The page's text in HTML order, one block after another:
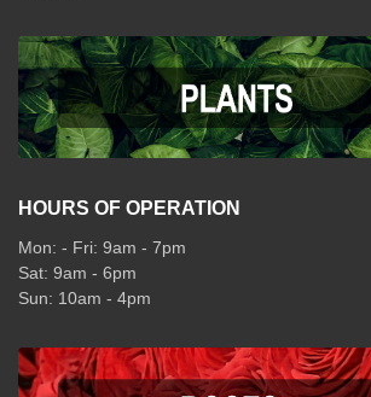
HOURS OF OPERATION
Mon: - Fri: 9am - 7pm
Sat: 9am - 6pm
Sun: 10am - 4pm